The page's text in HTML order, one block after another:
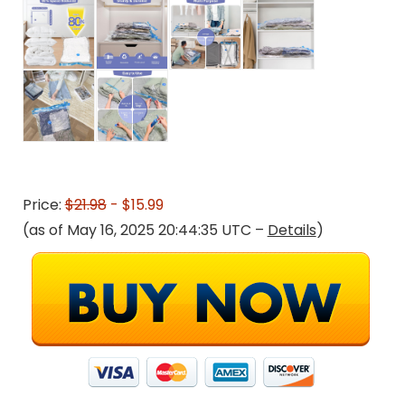
Price:$21.98- $15.99
(as of May 16, 2025 20:44:35 UTC – Details)